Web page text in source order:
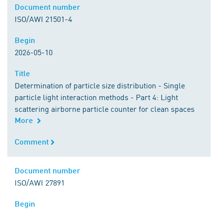
Document number
ISO/AWI 21501-4
Begin
2026-05-10
Title
Determination of particle size distribution - Single
particle light interaction methods - Part 4: Light
scattering airborne particle counter for clean spaces
More
Comment
Comment
Document number
ISO/AWI 27891
Begin